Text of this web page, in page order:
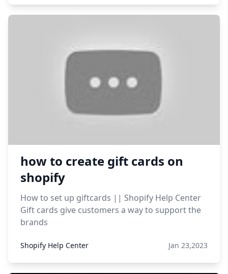
how to create gift cards on
shopify
How to set up giftcards || Shopify Help Center
Gift cards give customers a way to support the
brands
Shopify Help Center Jan 23,2023